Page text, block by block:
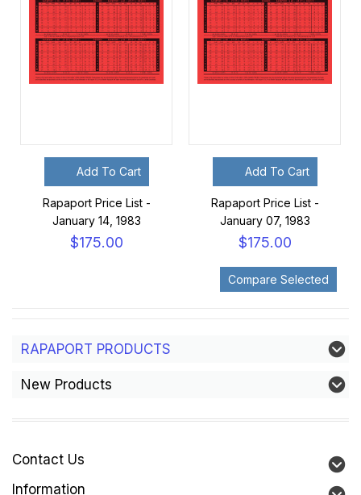
Add To Cart
Rapaport Price List -
January 14, 1983
$175.00
Add To Cart
Rapaport Price List -
January 07, 1983
$175.00
RAPAPORT PRODUCTS
New Products
Contact Us
Information